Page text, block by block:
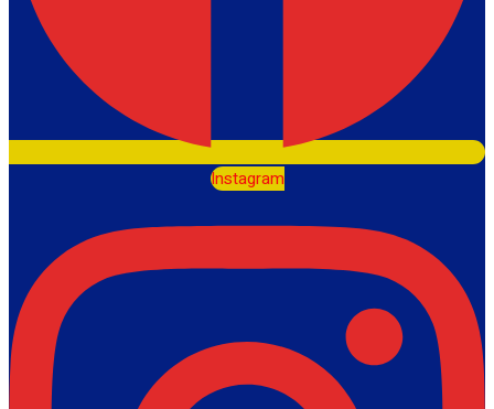
Instagram